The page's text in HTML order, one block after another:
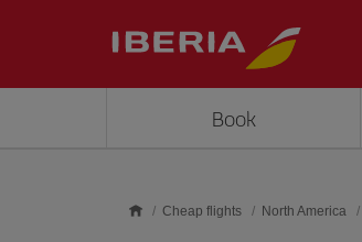
Book
Cheap flights North America